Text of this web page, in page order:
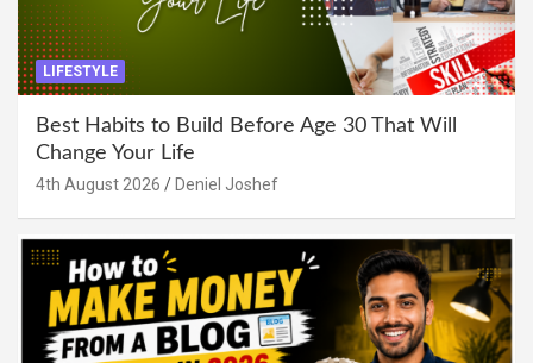
LIFESTYLE
Best Habits to Build Before Age 30 That Will
Change Your Life
4th August 2026 Deniel Joshef